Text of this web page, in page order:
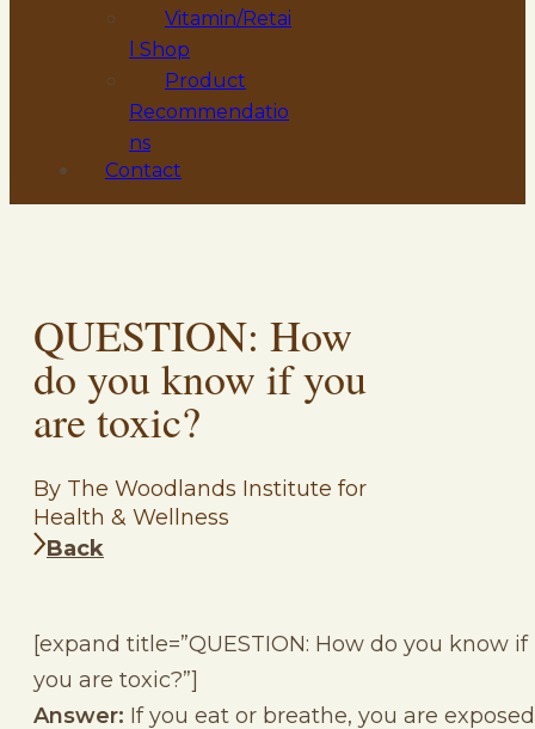
Vitamin/Retai
l Shop
Product
Recommendatio
ns
Contact
QUESTION: How
do you know if you
are toxic?
By The Woodlands Institute for
Health & Wellness
Back
[expand title=”QUESTION: How do you know if
you are toxic?”]
Answer: If you eat or breathe, you are exposed